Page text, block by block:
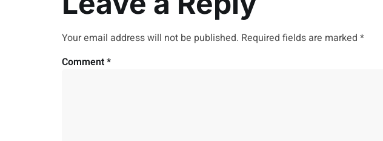
Your email address will not be published. Required fields are marked *
Comment*